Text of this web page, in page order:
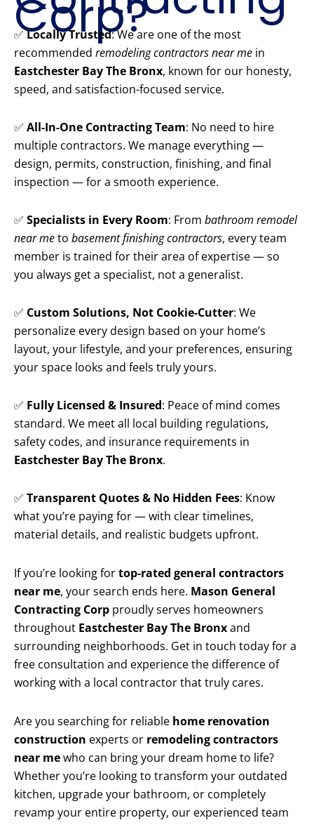
Corp?
✅Locally Trusted: We are one of the most
recommended remodeling contractors near me in
Eastchester Bay The Bronx, known for our honesty,
speed, and satisfaction-focused service.
✅ All-In-One Contracting Team: No need to hire
multiple contractors. We manage everything —
design, permits, construction, finishing, and final
inspection — for a smooth experience.
✅ Specialists in Every Room: From bathroom remodel
near meto basement finishing contractors, every team
member is trained for their area of expertise — so
you always get a specialist, not a generalist.
✅ Custom Solutions, Not Cookie-Cutter: We
personalize every design based on your home’s
layout, your lifestyle, and your preferences, ensuring
your space looks and feels truly yours.
✅ Fully Licensed & Insured: Peace of mind comes
standard. We meet all local building regulations,
safety codes, and insurance requirements in
Eastchester Bay The Bronx.
✅ Transparent Quotes & No Hidden Fees: Know
what you’re paying for — with clear timelines,
material details, and realistic budgets upfront.
If you’re looking fortop-rated general contractors
near me, your search ends here. Mason General
Contracting Corp proudly serves homeowners
throughout Eastchester Bay The Bronxand
surrounding neighborhoods. Get in touch today for a
free consultation and experience the difference of
working with a local contractor that truly cares.
Are you searching for reliable home renovation
construction experts or remodeling contractors
near mewho can bring your dream home to life?
Whether you’re looking to transform your outdated
kitchen, upgrade your bathroom, or completely
revamp your entire property, our experienced team